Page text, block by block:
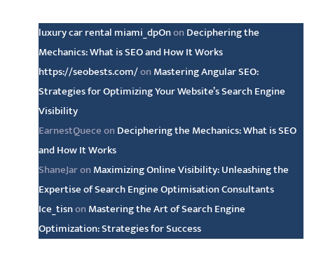
luxury car rental miami_dpOnon Deciphering the
Mechanics: What is SEO and How It Works
https://seobests.com/on Mastering Angular SEO:
Strategies for Optimizing Your Website’s Search Engine
Visibility
EarnestQueceon Deciphering the Mechanics: What is SEO
and How It Works
ShaneJaron Maximizing Online Visibility: Unleashing the
Expertise of Search Engine Optimisation Consultants
Ice_tisnon Mastering the Art of Search Engine
Optimization: Strategies for Success
Archive